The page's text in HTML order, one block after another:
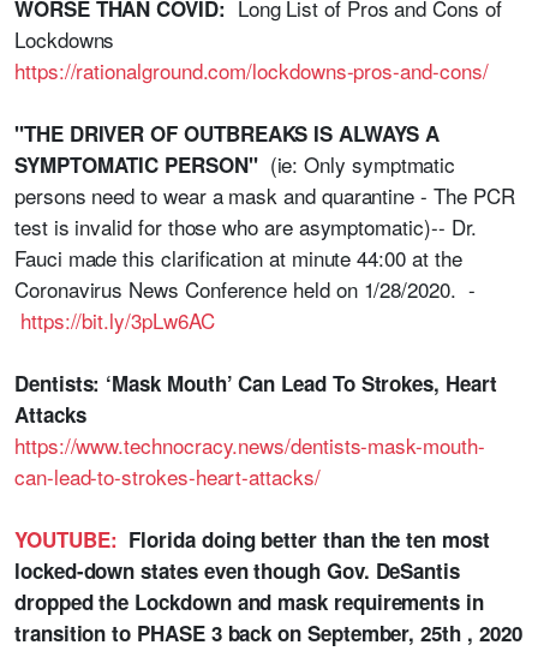
WORSE THAN COVID: Long List of Pros and Cons of
Lockdowns
https://rationalground.com/lockdowns-pros-and-cons/
"THE DRIVER OF OUTBREAKS IS ALWAYS A
SYMPTOMATIC PERSON" (ie: Only symptmatic
persons need to wear a mask and quarantine - The PCR
test is invalid for those who are asymptomatic)-- Dr.
Fauci made this clarification at minute 44:00 at the
Coronavirus News Conference held on 1/28/2020. -
https://bit.ly/3pLw6AC
Dentists: ‘Mask Mouth’ Can Lead To Strokes, Heart
Attacks
https://www.technocracy.news/dentists-mask-mouth-
can-lead-to-strokes-heart-attacks/
YOUTUBE: Florida doing better than the ten most
locked-down states even though Gov. DeSantis
dropped the Lockdown and mask requirements in
transition to PHASE 3 back on September, 25th , 2020